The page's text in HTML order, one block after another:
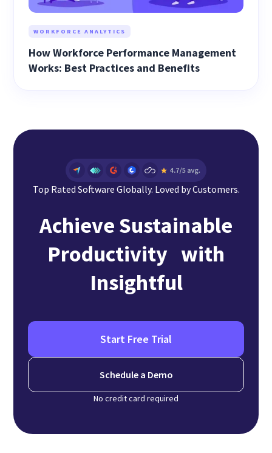
WORKFORCE ANALYTICS
How Workforce Performance Management
Works: Best Practices and Benefits
Top Rated Software Globally. Loved by Customers.
Achieve Sustainable
Productivity with
Insightful
Start Free Trial
Schedule a Demo
No credit card required